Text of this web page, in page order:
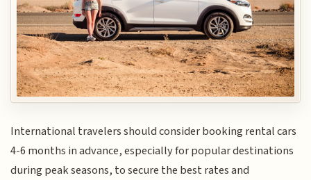
International travelers should consider booking rental cars
4-6 months in advance, especially for popular destinations
during peak seasons, to secure the best rates and